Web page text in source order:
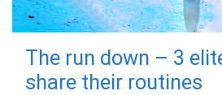
The run down – 3
share their routines